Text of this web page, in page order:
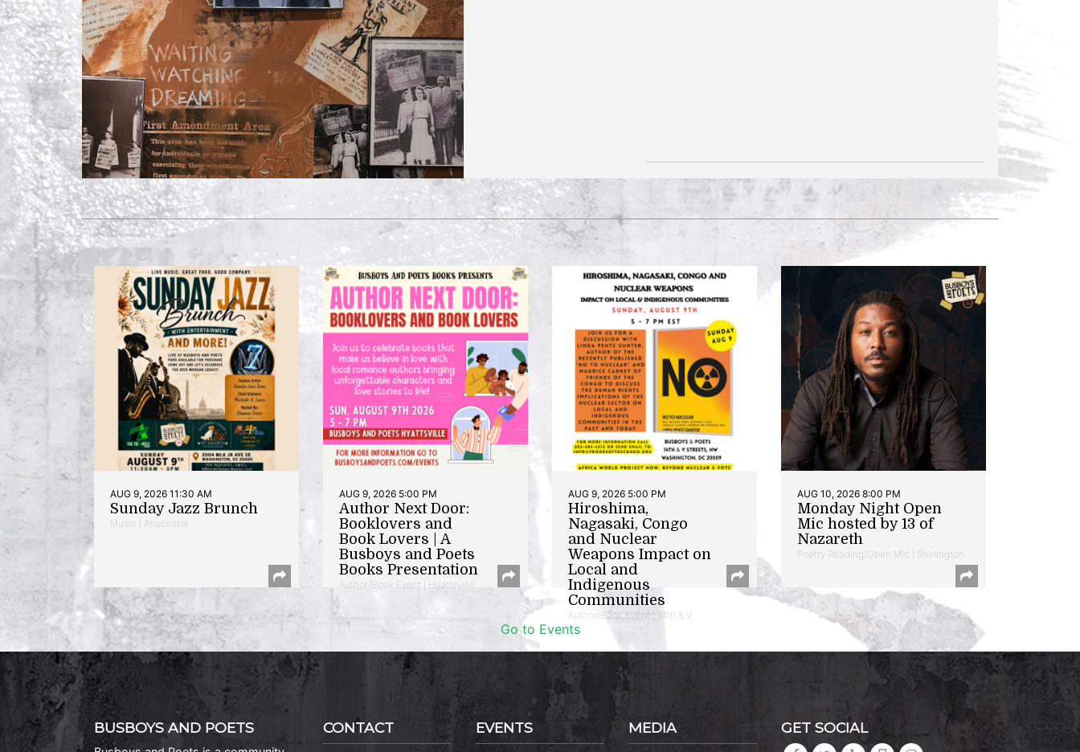
AUG 9, 2026 11:30 AM
Sunday Jazz Brunch
Music | Anacostia
AUG 9, 2026 5:00 PM
Author Next Door:
Booklovers and
Book Lovers | A
Busboys and Poets
Books Presentation
Author/Book Event | Hyattsville
AUG 9, 2026 5:00 PM
Hiroshima,
Nagasaki, Congo
and Nuclear
Weapons Impact on
Local and
Indigenous
Communities
Author/Book Event | 14th & V
AUG 10, 2026 8:00 PM
Monday Night Open
Mic hosted by 13 of
Nazareth
Poetry Reading/Open Mic | Shirlington
Go to Events
BUSBOYS AND POETS CONTACT EVENTS MEDIA GET SOCIAL